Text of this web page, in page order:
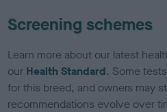
Screening schemes
Learn more about our latest
our Health Standard. Some
for this breed, and owners may
recommendations evolve over